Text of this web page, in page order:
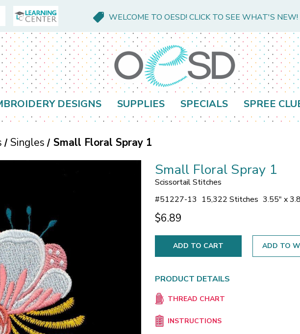
WELCOME TO OESD! CLICK TO SEE WHAT'S NEW!
DESIGNS SUPPLIES SPECIALS SPREE
Singles Small Floral Spray 1
Small Floral Spray 1
Scissortail Stitches
#51227-13 15,322 Stitches 3.55" x
$6.89
ADD TO
PRODUCT DETAILS
THREAD CHART
INSTRUCTIONS